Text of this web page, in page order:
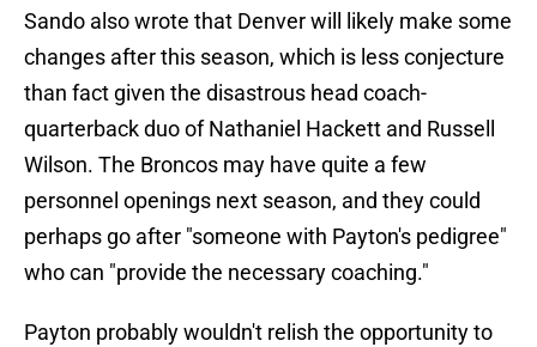
Sando also wrote that Denver will likely make some
changes after this season, which is less conjecture
than fact given the disastrous head coach-
quarterback duo of Nathaniel Hackett and Russell
Wilson. The Broncos may have quite a few
personnel openings next season, and they could
perhaps go after "someone with Payton's pedigree"
who can "provide the necessary coaching."
Payton probably wouldn't relish the opportunity to